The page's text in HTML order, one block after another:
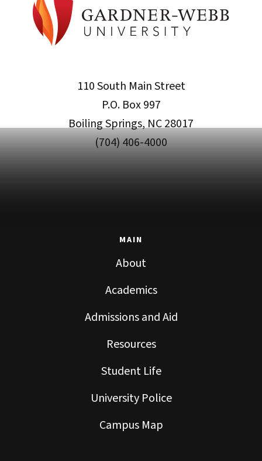
110 South Main Street
P.O. Box 997
Boiling Springs, NC 28017
(704) 406-4000
MAIN
About
Academics
Admissions and Aid
Resources
Student Life
University Police
Campus Map